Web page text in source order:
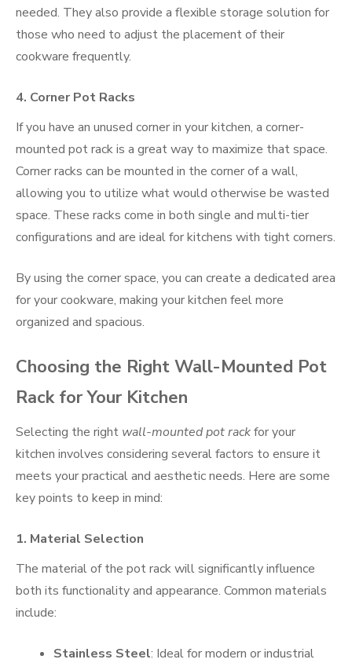
needed. They also provide a flexible storage solution for
those who need to adjust the placement of their
cookware frequently.
4. Corner Pot Racks
If you have an unused corner in your kitchen, a corner-
mounted pot rack is a great way to maximize that space.
Corner racks can be mounted in the corner of a wall,
allowing you to utilize what would otherwise be wasted
space. These racks come in both single and multi-tier
configurations and are ideal for kitchens with tight corners.
By using the corner space, you can create a dedicated area
for your cookware, making your kitchen feel more
organized and spacious.
Choosing the Right Wall-Mounted Pot
Rack for Your Kitchen
Selecting the right wall-mounted pot rackfor your
kitchen involves considering several factors to ensure it
meets your practical and aesthetic needs. Here are some
key points to keep in mind:
1. Material Selection
The material of the pot rack will significantly influence
both its functionality and appearance. Common materials
include:
Stainless Steel: Ideal for modern or industrial